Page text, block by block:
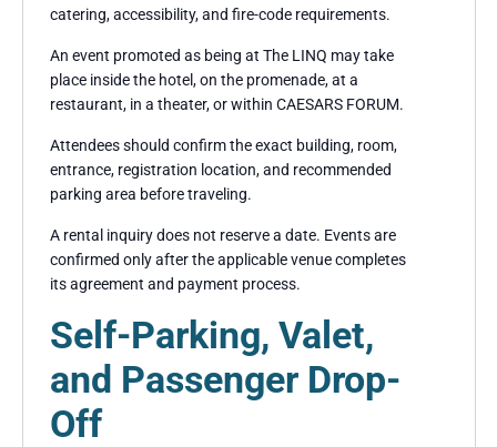
catering, accessibility, and fire-code requirements.
An event promoted as being at The LINQ may take
place inside the hotel, on the promenade, at a
restaurant, in a theater, or within CAESARS FORUM.
Attendees should confirm the exact building, room,
entrance, registration location, and recommended
parking area before traveling.
A rental inquiry does not reserve a date. Events are
confirmed only after the applicable venue completes
its agreement and payment process.
Self-Parking, Valet,
and Passenger Drop-
Off